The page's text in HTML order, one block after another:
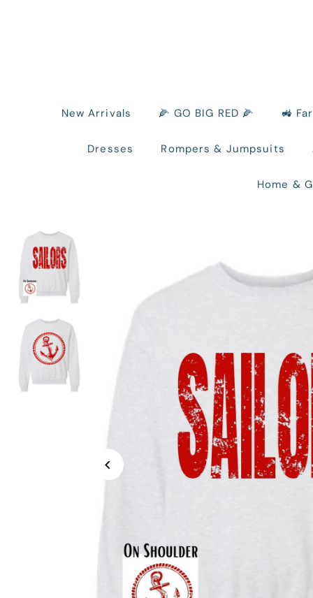
New Arrivals 🌽 GO BIG RED 🌽 🚜
Dresses Rompers & Jumpsuits
Home &